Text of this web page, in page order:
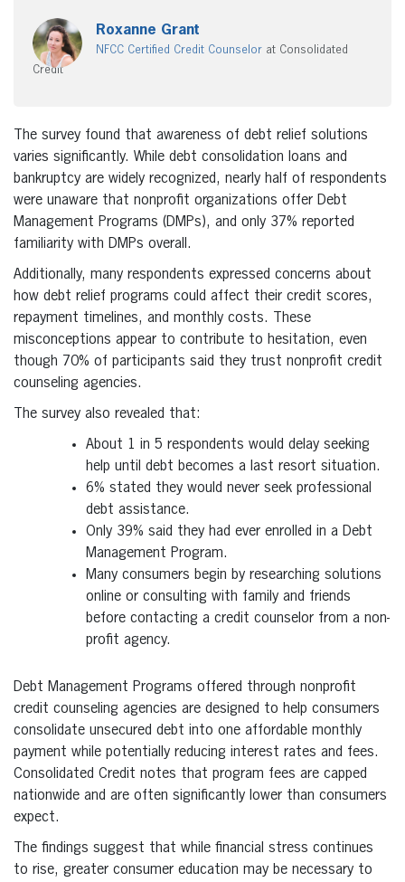
Roxanne Grant
NFCC Certified Credit Counselorat Consolidated
Credit
The survey found that awareness of debt relief solutions
varies significantly. While debt consolidation loans and
bankruptcy are widely recognized, nearly half of respondents
were unaware that nonprofit organizations offer Debt
Management Programs (DMPs), and only 37% reported
familiarity with DMPs overall.
Additionally, many respondents expressed concerns about
how debt relief programs could affect their credit scores,
repayment timelines, and monthly costs. These
misconceptions appear to contribute to hesitation, even
though 70% of participants said they trust nonprofit credit
counseling agencies.
The survey also revealed that:
About 1 in 5 respondents would delay seeking
help until debt becomes a last resort situation.
6% stated they would never seek professional
debt assistance.
Only 39% said they had ever enrolled in a Debt
Management Program.
Many consumers begin by researching solutions
online or consulting with family and friends
before contacting a credit counselor from a non-
profit agency.
Debt Management Programs offered through nonprofit
credit counseling agencies are designed to help consumers
consolidate unsecured debt into one affordable monthly
payment while potentially reducing interest rates and fees.
Consolidated Credit notes that program fees are capped
nationwide and are often significantly lower than consumers
expect.
The findings suggest that while financial stress continues
to rise, greater consumer education may be necessary to